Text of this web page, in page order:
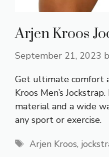
Arjen Kroos
September 21, 2023
Get ultimate comfort
Kroos Men’s
material and a wide
any sport or exercise.
Tags
Arjen Kroos,